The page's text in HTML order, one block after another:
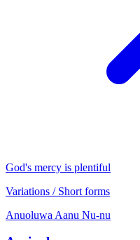
God's mercy is plentiful
Variations / Short forms
Anuoluwa Aanu Nu-nu